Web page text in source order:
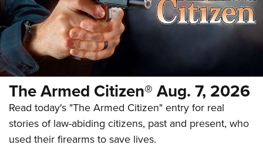
The Armed Citizen® Aug. 7, 2026
Read today's "The Armed Citizen" entry for real
stories of law-abiding citizens, past and present, who
used their firearms to save lives.